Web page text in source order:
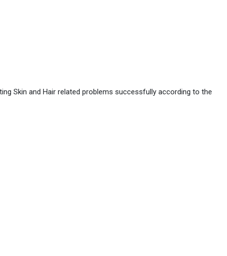
Skin and Hair related problems successfully according to the